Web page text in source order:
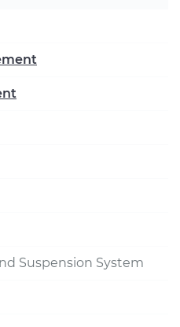
Suspension System